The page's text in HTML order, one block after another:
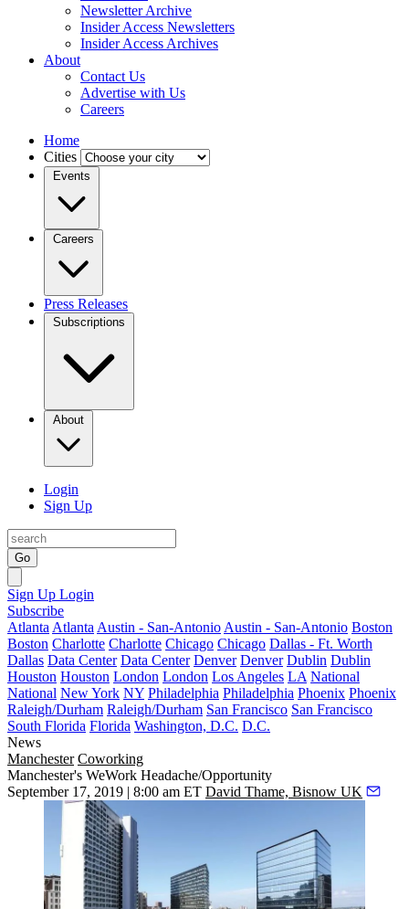
Newsletter Archive
Insider Access Newsletters
Insider Access Archives
About
Contact Us
Advertise with Us
Careers
Home
Cities
Events
Careers
Press Releases
Subscriptions
About
Login
Sign Up
Go
Sign Up Login
Subscribe
Atlanta Atlanta Austin - San-Antonio Austin - San-Antonio Boston
Boston Charlotte Charlotte Chicago Chicago Dallas - Ft. Worth
Dallas Data Center Data Center Denver Denver Dublin Dublin
Houston Houston London London Los Angeles LA National
National New York NY Philadelphia Philadelphia Phoenix Phoenix
Raleigh/Durham Raleigh/Durham San Francisco San Francisco
South Florida Florida Washington, D.C. D.C.
News
Manchester Coworking
Manchester's WeWork Headache/Opportunity
September 17, 2019 | 8:00 am ET David Thame, Bisnow UK